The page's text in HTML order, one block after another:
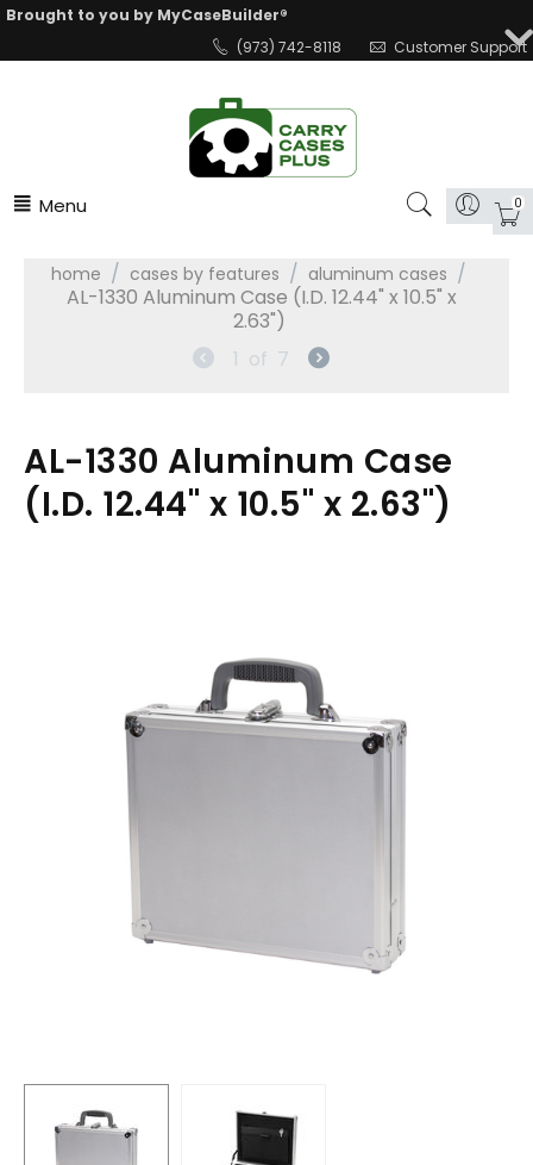
Brought to you by MyCaseBuilder®
(973) 742-8118
Customer Support
Menu 0
home / cases by features / aluminum cases /
AL-1330 Aluminum Case (I.D. 12.44" x 10.5" x
2.63")
1 of 7
AL-1330 Aluminum Case
(I.D. 12.44" x 10.5" x 2.63")